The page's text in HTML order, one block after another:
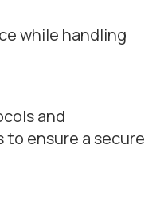
while handling
and
to ensure a secure